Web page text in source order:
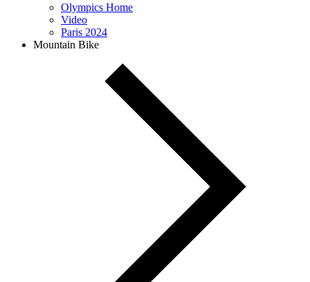
Olympics Home
Video
Paris 2024
Mountain Bike